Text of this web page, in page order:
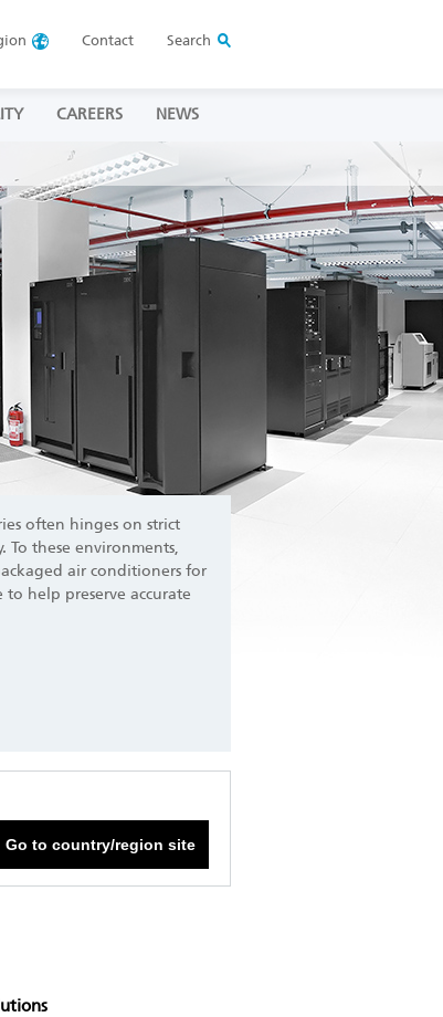
Contact Search
CAREERS NEWS
often hinges on strict
these environments,
air conditioners for
help preserve accurate
Go to country/region site